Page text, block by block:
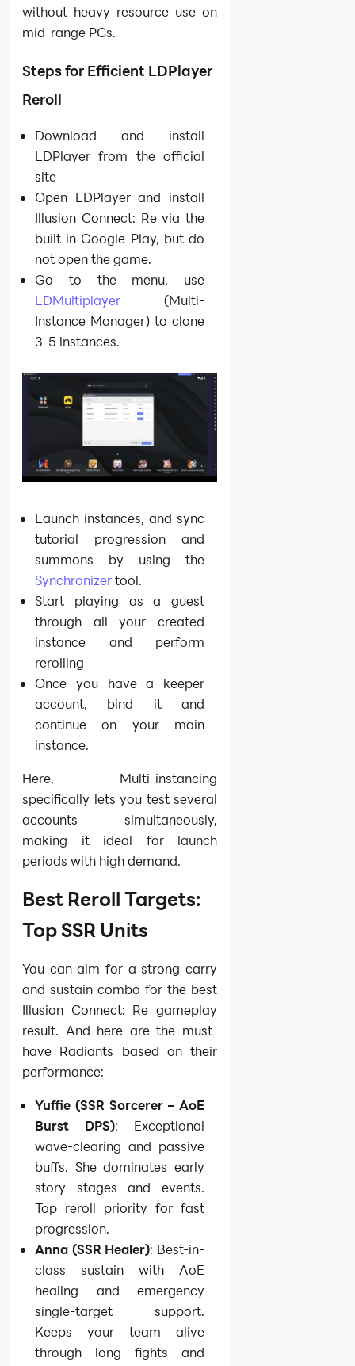
without heavy resource use on
mid-range PCs.
Steps for Efficient LDPlayer
Reroll
Download and install
LDPlayer from the official
site
Open LDPlayer and install
Illusion Connect: Re via the
built-in Google Play, but do
not open the game.
Go to the menu, use
LDMultiplayer (Multi-
Instance Manager) to clone
3-5 instances.
Launch instances, and sync
tutorial progression and
summons by using the
Synchronizertool.
Start playing as a guest
through all your created
instance and perform
rerolling
Once you have a keeper
account, bind it and
continue on your main
instance.
Here, Multi-instancing
specifically lets you test several
accounts simultaneously,
making it ideal for launch
periods with high demand.
Best Reroll Targets:
Top SSR Units
You can aim for a strong carry
and sustain combo for the best
Illusion Connect: Re gameplay
result. And here are the must-
have Radiants based on their
performance:
Yuffie (SSR Sorcerer – AoE
Burst DPS): Exceptional
wave-clearing and passive
buffs. She dominates early
story stages and events.
Top reroll priority for fast
progression.
Anna (SSR Healer): Best-in-
class sustain with AoE
healing and emergency
single-target support.
Keeps your team alive
through long fights and